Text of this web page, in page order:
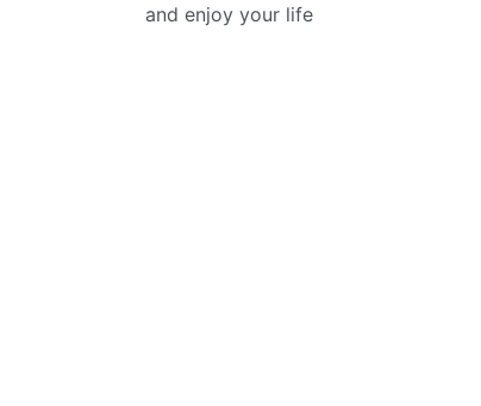
and enjoy your life